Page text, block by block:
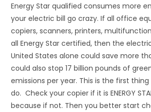
Energy Star qualified consumes more
your electric bill go crazy. If all office
copiers, scanners, printers,
all Energy Star certified, then the
United States alone could save more
could also stop 17 billion pounds of
emissions per year. This is the first
do. Check your copier if it is ENERGY
because if not. Then you better start